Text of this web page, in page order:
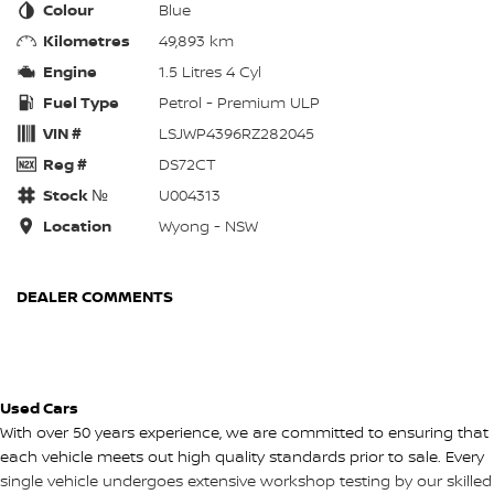
Colour
Blue
Kilometres
49,893 km
Engine
1.5 Litres 4 Cyl
Fuel Type
Petrol - Premium ULP
VIN #
LSJWP4396RZ282045
Reg #
DS72CT
Stock №
U004313
Location
Wyong - NSW
DEALER COMMENTS
Used Cars
With over 50 years experience, we are committed to ensuring that
each vehicle meets out high quality standards prior to sale. Every
single vehicle undergoes extensive workshop testing by our skilled